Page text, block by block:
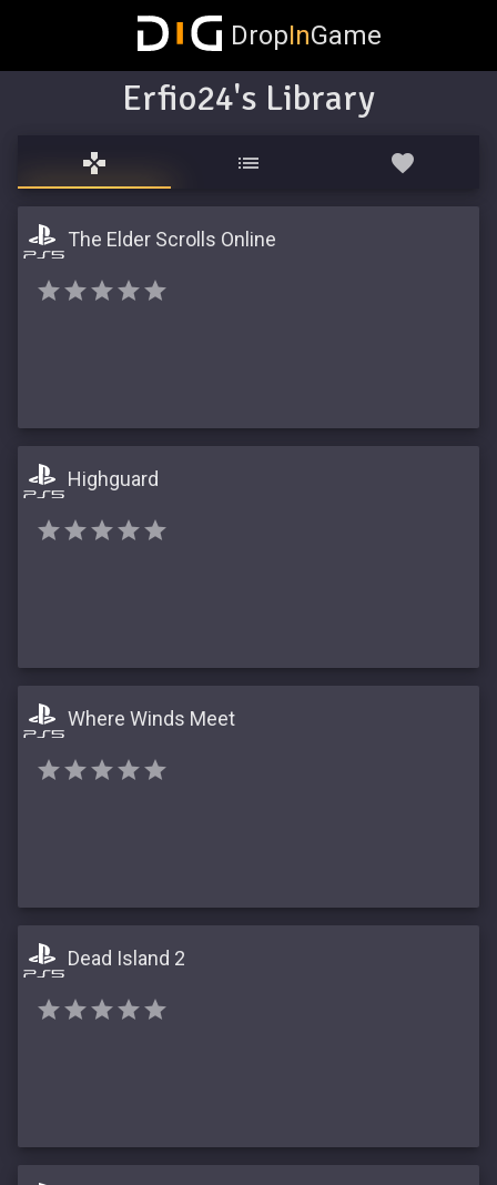
DropInGame
Erfio24's Library
The Elder Scrolls Online
Highguard
Where Winds Meet
Dead Island 2